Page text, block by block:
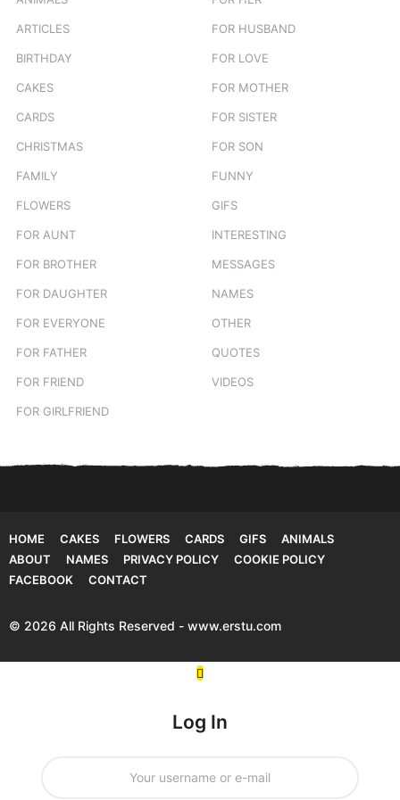
ARTICLES
BIRTHDAY
CAKES
CARDS
CHRISTMAS
FAMILY
FLOWERS
FOR AUNT
FOR BROTHER
FOR DAUGHTER
FOR EVERYONE
FOR FATHER
FOR FRIEND
FOR GIRLFRIEND
FOR HUSBAND
FOR LOVE
FOR MOTHER
FOR SISTER
FOR SON
FUNNY
GIFS
INTERESTING
MESSAGES
NAMES
OTHER
QUOTES
VIDEOS
HOME CAKES FLOWERS CARDS GIFS
ANIMALS
ABOUT
NAMES PRIVACY POLICY
COOKIE POLICY
FACEBOOK
CONTACT
© 2026 All Rights Reserved - www.erstu.com
Log In